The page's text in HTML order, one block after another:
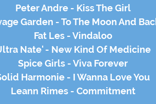
Peter Andre - Kiss The Girl
Garden - To The Moon And
Fat Les - Vindaloo
Nate' - New Kind Of Medicine
Spice Girls - Viva Forever
Harmonie - I Wanna Love You
Leann Rimes - Commitment